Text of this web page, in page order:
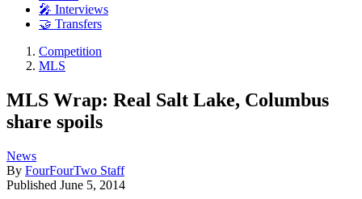
🎤 Interviews
🤝 Transfers
Competition
MLS
MLS Wrap: Real Salt Lake, Columbus
share spoils
News
By FourFourTwo Staff
Published June 5, 2014